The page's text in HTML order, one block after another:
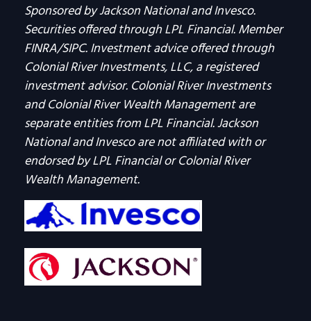
Sponsored by Jackson National and Invesco.
Securities offered through LPL Financial. Member
FINRA/SIPC. Investment advice offered through
Colonial River Investments, LLC, a registered
investment advisor. Colonial River Investments
and Colonial River Wealth Management are
separate entities from LPL Financial. Jackson
National and Invesco are not affiliated with or
endorsed by LPL Financial or Colonial River
Wealth Management.